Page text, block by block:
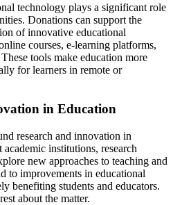
technology plays a significant role
Donations can support the
of innovative educational
courses, e-learning platforms,
tools make education more
for learners in remote or
in Education
research and innovation in
institutions, research
new approaches to teaching and
to improvements in educational
benefiting students and educators.
about the matter.